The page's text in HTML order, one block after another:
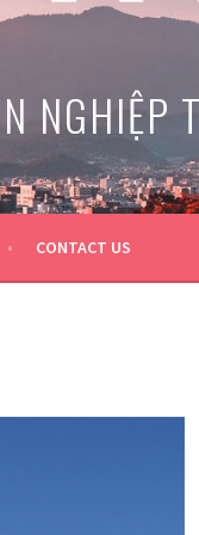
NGHIỆP
CONTACT US